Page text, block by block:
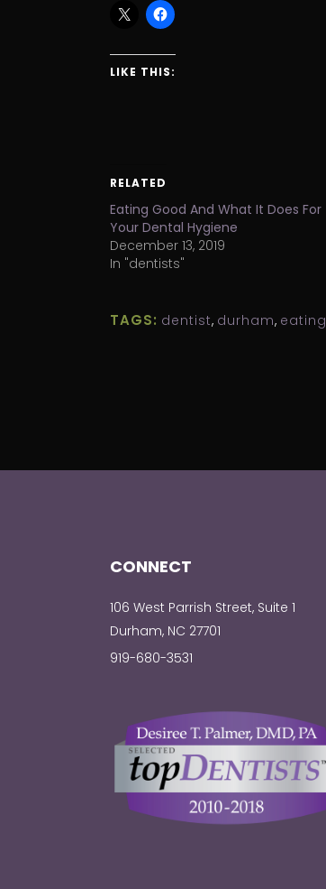
LIKE THIS:
RELATED
Eating Good And What It Does For
Your Dental Hygiene
December 13, 2019
In "dentists"
TAGS: dentist, durham, eating
CONNECT
106 West Parrish Street, Suite 1
Durham, NC 27701
919-680-3531